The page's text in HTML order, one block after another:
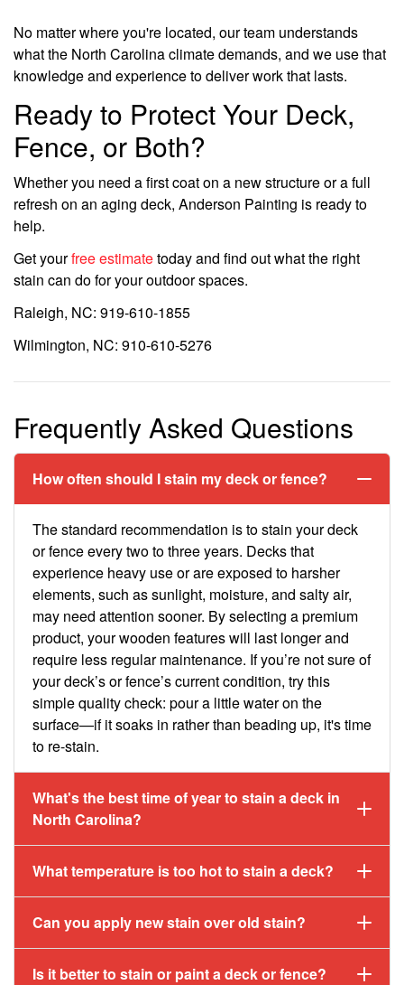
No matter where you're located, our team understands
what the North Carolina climate demands, and we use that
knowledge and experience to deliver work that lasts.
Ready to Protect Your Deck,
Fence, or Both?
Whether you need a first coat on a new structure or a full
refresh on an aging deck, Anderson Painting is ready to
help.
Get yourfree estimatetoday and find out what the right
stain can do for your outdoor spaces.
Raleigh, NC: 919-610-1855
Wilmington, NC: 910-610-5276
Frequently Asked Questions
How often should I stain my deck or fence?
The standard recommendation is to stain your deck
or fence every two to three years. Decks that
experience heavy use or are exposed to harsher
elements, such as sunlight, moisture, and salty air,
may need attention sooner. By selecting a premium
product, your wooden features will last longer and
require less regular maintenance. If you’re not sure of
your deck’s or fence’s current condition, try this
simple quality check: pour a little water on the
surface—if it soaks in rather than beading up, it's time
to re-stain.
What's the best time of year to stain a deck in
North Carolina?
What temperature is too hot to stain a deck?
Can you apply new stain over old stain?
Is it better to stain or paint a deck or fence?